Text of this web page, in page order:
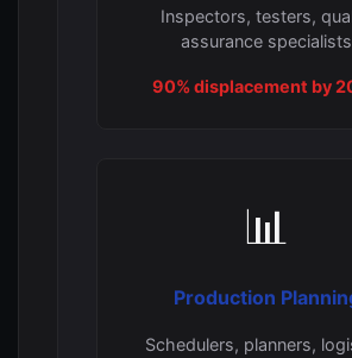
Inspectors, testers,
assurance specialists
90% displacement by
📊
Production
Schedulers, planners,